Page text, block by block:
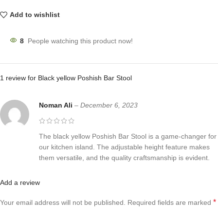
Add to wishlist
8 People watching this product now!
1 review for Black yellow Poshish Bar Stool
Noman Ali – December 6, 2023
The black yellow Poshish Bar Stool is a game-changer for
our kitchen island. The adjustable height feature makes
them versatile, and the quality craftsmanship is evident.
Add a review
Your email address will not be published. Required fields are marked *